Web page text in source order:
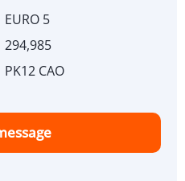
EURO 5
294,985
PK12 CAO